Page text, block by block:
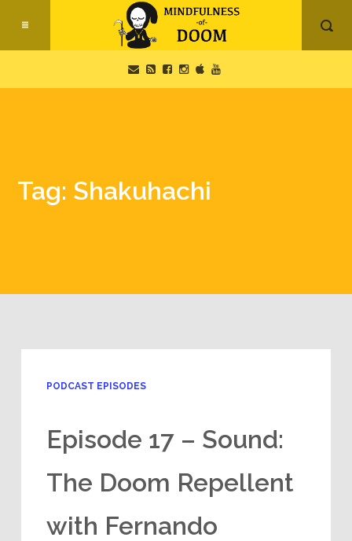
Tag: Shakuhachi
PODCAST EPISODES
Episode 17 – Sound:
The Doom Repellent
with Fernando